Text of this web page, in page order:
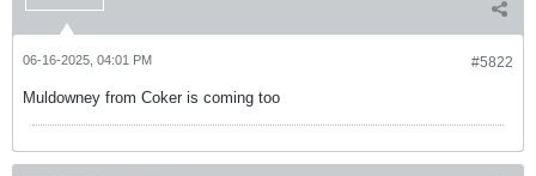
#5822
06-16-2025, 04:01 PM
Muldowney from Coker is coming too